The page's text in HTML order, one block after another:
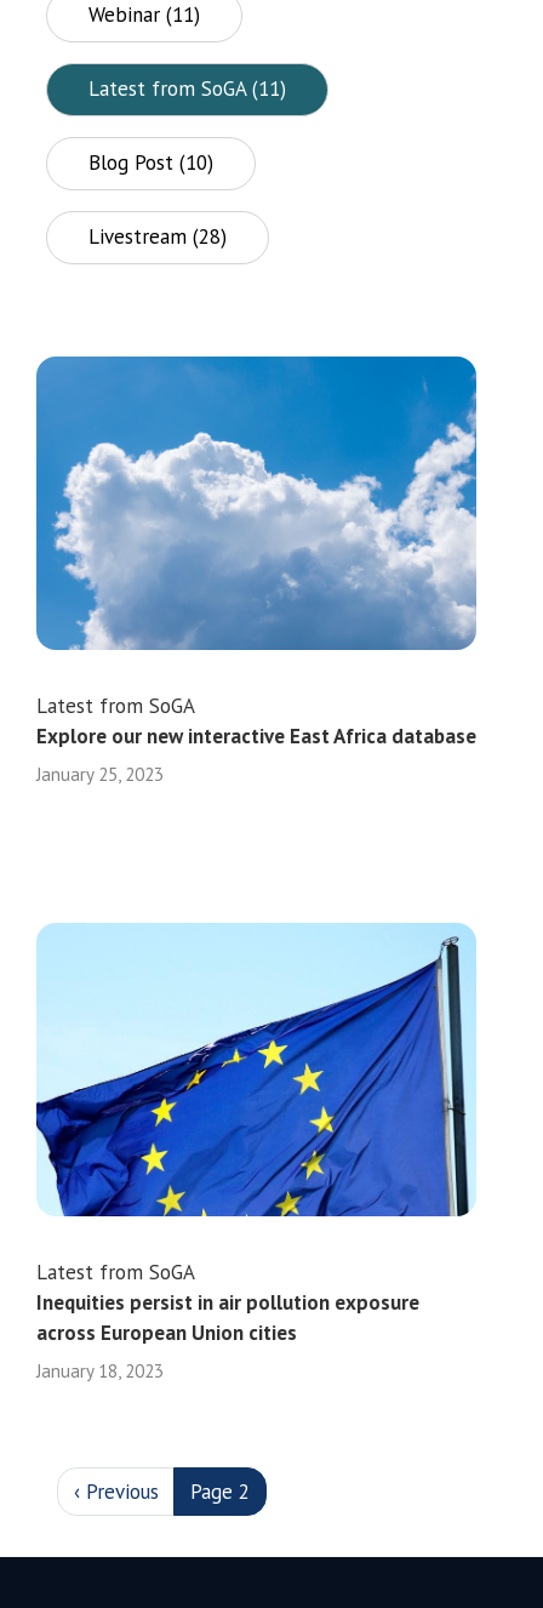
Webinar (11)
Latest from SoGA (11)
Blog Post (10)
Livestream (28)
Latest from SoGA
Explore our new interactive East Africa database
January 25, 2023
Latest from SoGA
Inequities persist in air pollution exposure
across European Union cities
January 18, 2023
PAGINATION
Previous page
‹ Previous Page 2